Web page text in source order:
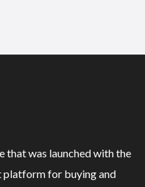
that was launched with the
platform for buying and